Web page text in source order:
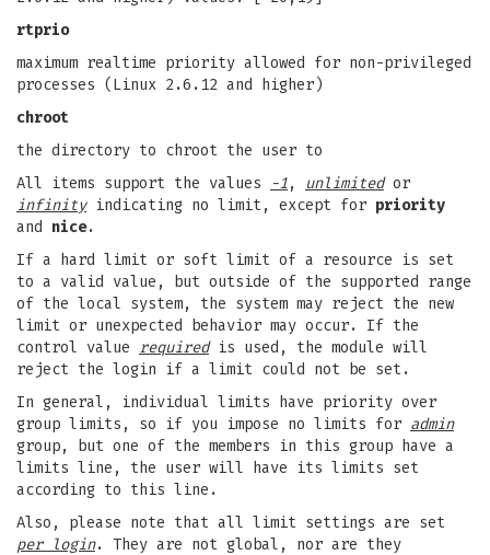
rtprio
maximum realtime priority allowed for non-privileged
processes (Linux 2.6.12 and higher)
chroot
the directory to chroot the user to
All items support the values
-1, unlimitedor
infinityindicating no limit, except for priority
and nice.
If a hard limit or soft limit of a resource is set
to a valid value, but outside of the supported range
of the local system, the system may reject the new
limit or unexpected behavior may occur. If the
control value requiredis used, the module will
reject the login if a limit could not be set.
In general, individual limits have priority over
group limits, so if you impose no limits for admin
group, but one of the members in this group have a
limits line, the user will have its limits set
according to this line.
Also, please note that all limit settings are set
per login. They are not global, nor are they